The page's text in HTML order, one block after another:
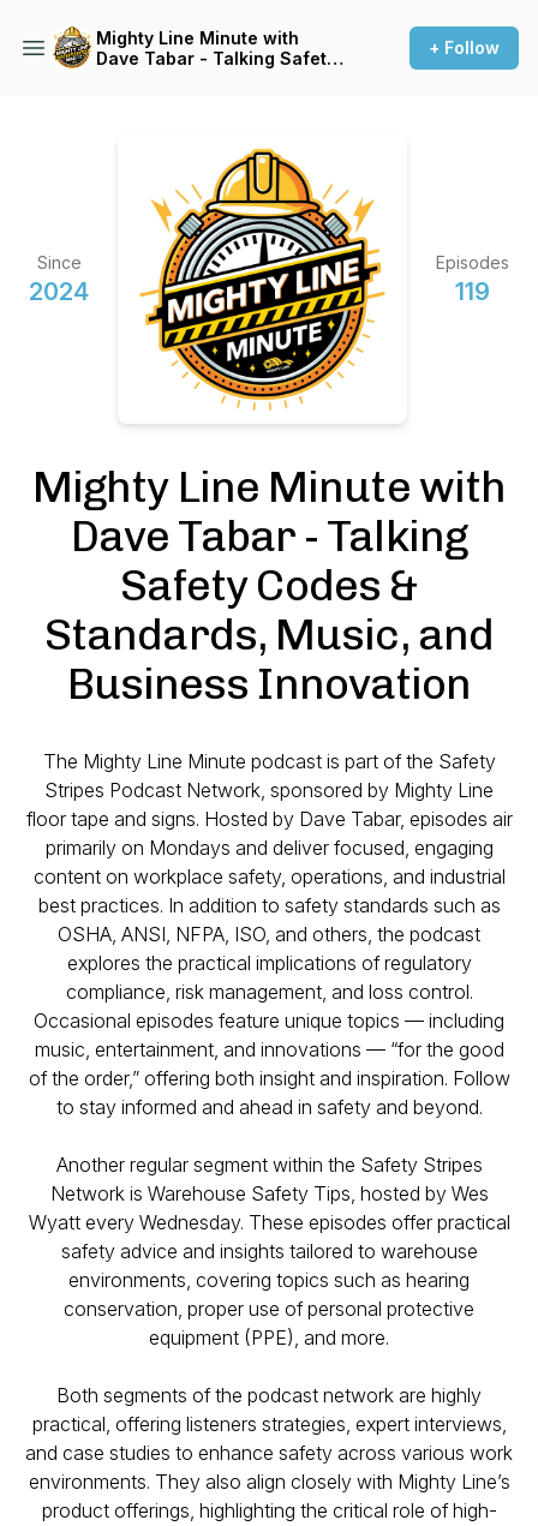
Mighty Line Minute with
Dave Tabar - Talking Safety
+ Follow
Since
2024
Episodes
119
Mighty Line Minute with
Dave Tabar - Talking
Safety Codes &
Standards, Music, and
Business Innovation
The Mighty Line Minute podcast is part of the Safety
Stripes Podcast Network, sponsored by Mighty Line
floor tape and signs. Hosted by Dave Tabar, episodes air
primarily on Mondays and deliver focused, engaging
content on workplace safety, operations, and industrial
best practices. In addition to safety standards such as
OSHA, ANSI, NFPA, ISO, and others, the podcast
explores the practical implications of regulatory
compliance, risk management, and loss control.
Occasional episodes feature unique topics — including
music, entertainment, and innovations — “for the good
of the order,” offering both insight and inspiration. Follow
to stay informed and ahead in safety and beyond.
Another regular segment within the Safety Stripes
Network is Warehouse Safety Tips, hosted by Wes
Wyatt every Wednesday. These episodes offer practical
safety advice and insights tailored to warehouse
environments, covering topics such as hearing
conservation, proper use of personal protective
equipment (PPE), and more.
Both segments of the podcast network are highly
practical, offering listeners strategies, expert interviews,
and case studies to enhance safety across various work
environments. They also align closely with Mighty Line’s
product offerings, highlighting the critical role of high-